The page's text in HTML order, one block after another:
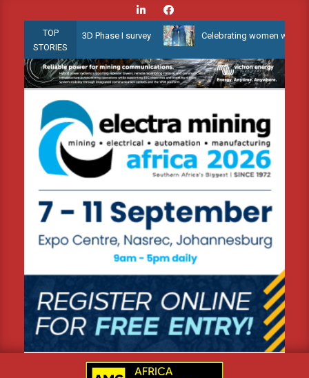
content
TOP
STORIES
Water 3D Phase I survey Celebrating women who shape